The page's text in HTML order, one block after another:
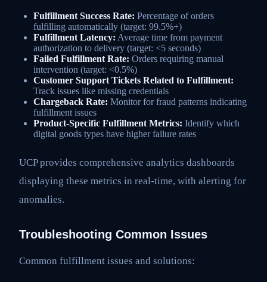
Fulfillment Success Rate: Percentage of orders
fulfilling automatically (target: 99.5%+)
Fulfillment Latency: Average time from payment
authorization to delivery (target: <5 seconds)
Failed Fulfillment Rate: Orders requiring manual
intervention (target: <0.5%)
Customer Support Tickets Related to Fulfillment:
Track issues like missing credentials
Chargeback Rate: Monitor for fraud patterns indicating
fulfillment issues
Product-Specific Fulfillment Metrics: Identify which
digital goods types have higher failure rates
UCP provides comprehensive analytics dashboards
displaying these metrics in real-time, with alerting for
anomalies.
Troubleshooting Common Issues
Common fulfillment issues and solutions: